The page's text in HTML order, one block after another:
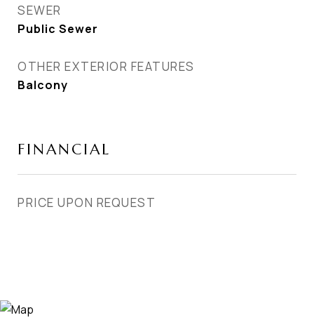
SEWER
Public Sewer
OTHER EXTERIOR FEATURES
Balcony
FINANCIAL
PRICE UPON REQUEST